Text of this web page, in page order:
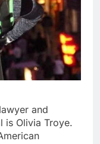
and
is Olivia Troye.